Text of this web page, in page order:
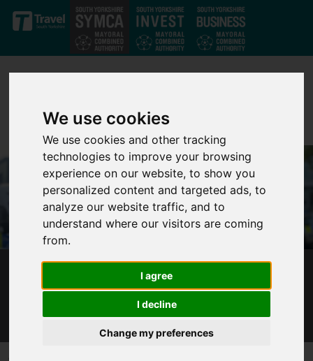
We use cookies
We use cookies and other tracking
technologies to improve your browsing
experience on our website, to show you
personalized content and targeted ads, to
analyze our website traffic, and to
understand where our visitors are coming
from.
I agree
I decline
Change my preferences
Skip to main content
PUBLIC SCRUTINY BOARD STRENGTHENS
PARTNERSHIP BETWEEN COMMUNITIES AND
POLICING IN SOUTH YORKSHIRE